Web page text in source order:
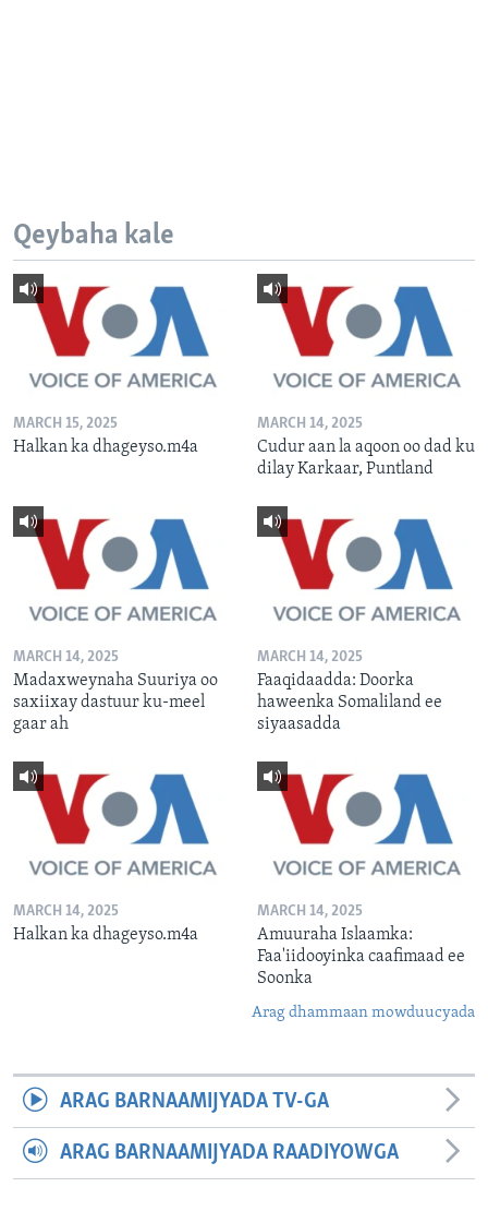
Qeybaha kale
MARCH 15, 2025
Halkan ka dhageyso.m4a
MARCH 14, 2025
Cudur aan la aqoon oo dad ku
dilay Karkaar, Puntland
MARCH 14, 2025
Madaxweynaha Suuriya oo
saxiixay dastuur ku-meel
gaar ah
MARCH 14, 2025
Faaqidaadda: Doorka
haweenka Somaliland ee
siyaasadda
MARCH 14, 2025
Halkan ka dhageyso.m4a
MARCH 14, 2025
Amuuraha Islaamka:
Faa'iidooyinka caafimaad ee
Soonka
Arag dhammaan mowduucyada
ARAG BARNAAMIJYADA TV-GA
ARAG BARNAAMIJYADA RAADIYOWGA